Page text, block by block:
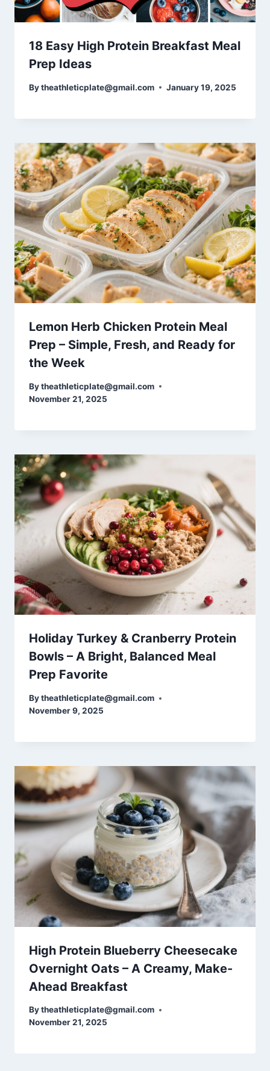
18 Easy High Protein Breakfast Meal
Prep Ideas
Bytheathleticplate@gmail.com January 19, 2025
Lemon Herb Chicken Protein Meal
Prep – Simple, Fresh, and Ready for
the Week
Bytheathleticplate@gmail.com
November 21, 2025
Holiday Turkey & Cranberry Protein
Bowls – A Bright, Balanced Meal
Prep Favorite
Bytheathleticplate@gmail.com
November 9, 2025
High Protein Blueberry Cheesecake
Overnight Oats – A Creamy, Make-
Ahead Breakfast
Bytheathleticplate@gmail.com
November 21, 2025